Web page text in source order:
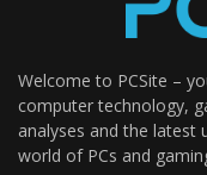
Welcome to PCSite –
computer technology,
analyses and the latest
world of PCs and